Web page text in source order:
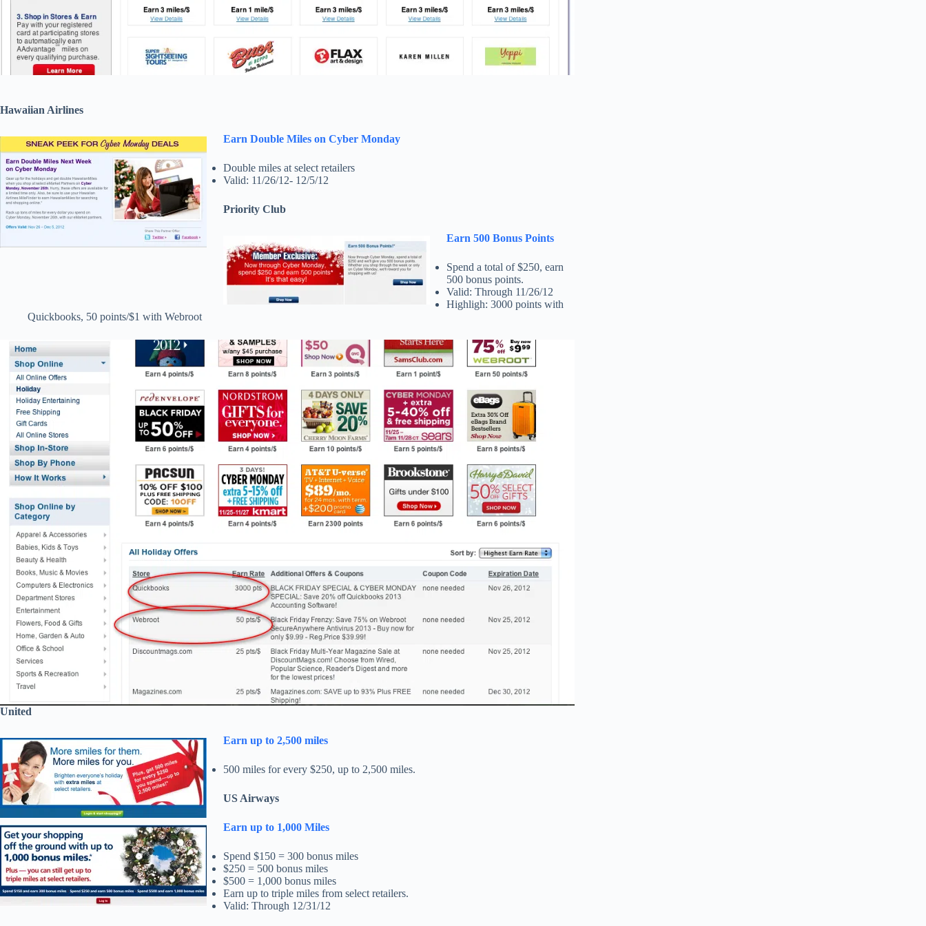
Hawaiian Airlines
Earn Double Miles on Cyber Monday
Double miles at select retailers
Valid: 11/26/12- 12/5/12
Priority Club
Earn 500 Bonus Points
Spend a total of $250, earn
500 bonus points.
Valid: Through 11/26/12
Highligh: 3000 points with
Quickbooks, 50 points/$1 with Webroot
United
Earn up to 2,500 miles
500 miles for every $250, up to 2,500 miles.
US Airways
Earn up to 1,000 Miles
Spend $150 = 300 bonus miles
$250 = 500 bonus miles
$500 = 1,000 bonus miles
Earn up to triple miles from select retailers.
Valid: Through 12/31/12